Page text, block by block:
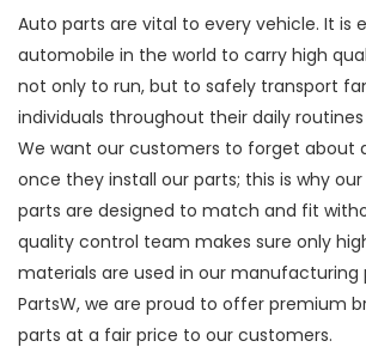
Auto parts are vital to every vehicle. It is
automobile in the world to carry high
not only to run, but to safely transport
individuals throughout their daily
We want our customers to forget about
once they install our parts; this is why
parts are designed to match and fit
quality control team makes sure only
materials are used in our manufacturing
PartsW, we are proud to offer premium
parts at a fair price to our customers.